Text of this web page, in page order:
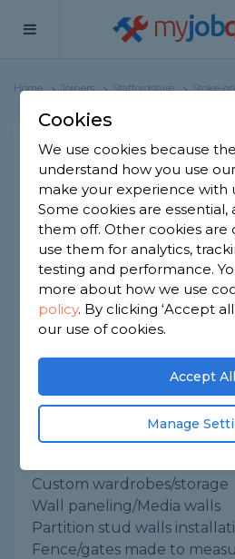
myjob
Home Joiners Staffordshire Stoke-
Bright
37
Joined Aug 2024
Based in Stoke-on-Trent
ID checked
We undertake jobs listed
Joinery/carpentry:
Custom wardrobes/storage
Wall paneling/Media walls
Partition stud walls
Fence/gates made to
Cookies
We use cookies because
understand how you use
make your experience with
Some cookies are essential,
them off. Other cookies are
use them for analytics,
testing and performance.
more about how we use
policy. By clicking ‘Accept
our use of cookies.
Accept All
Manage